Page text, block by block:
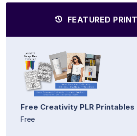
FEATURED
Free Creativity PLR Printables
Free